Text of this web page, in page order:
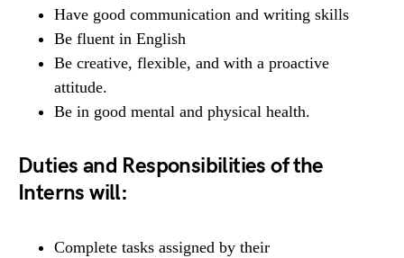
Have good communication and writing skills
Be fluent in English
Be creative, flexible, and with a proactive
attitude.
Be in good mental and physical health.
Duties and Responsibilities of the
Interns will:
Complete tasks assigned by their